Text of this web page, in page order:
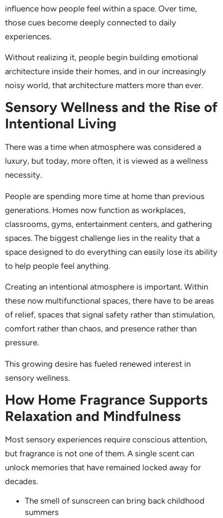
influence how people feel within a space. Over time,
those cues become deeply connected to daily
experiences.
Without realizing it, people begin building emotional
architecture inside their homes, and in our increasingly
noisy world, that architecture matters more than ever.
Sensory Wellness and the Rise of
Intentional Living
There was a time when atmosphere was considered a
luxury, but today, more often, it is viewed as a wellness
necessity.
People are spending more time at home than previous
generations. Homes now function as workplaces,
classrooms, gyms, entertainment centers, and gathering
spaces. The biggest challenge lies in the reality that a
space designed to do everything can easily lose its ability
to help people feel anything.
Creating an intentional atmosphere is important. Within
these now multifunctional spaces, there have to be areas
of relief, spaces that signal safety rather than stimulation,
comfort rather than chaos, and presence rather than
pressure.
This growing desire has fueled renewed interest in
sensory wellness.
How Home Fragrance Supports
Relaxation and Mindfulness
Most sensory experiences require conscious attention,
but fragrance is not one of them. A single scent can
unlock memories that have remained locked away for
decades.
The smell of sunscreen can bring back childhood
summers